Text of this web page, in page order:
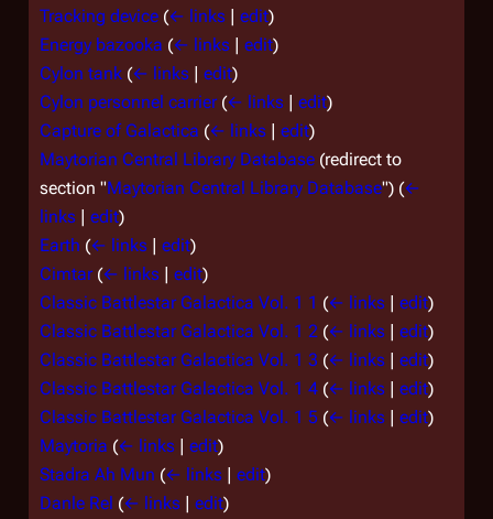
Tracking device (← links | edit)
Energy bazooka (← links | edit)
Cylon tank (← links | edit)
Cylon personnel carrier (← links | edit)
Capture of Galactica (← links | edit)
Maytorian Central Library Database (redirect to
section "Maytorian Central Library Database") (←
links | edit)
Earth (← links | edit)
Cimtar (← links | edit)
Classic Battlestar Galactica Vol. 1 1 (← links | edit)
Classic Battlestar Galactica Vol. 1 2 (← links | edit)
Classic Battlestar Galactica Vol. 1 3 (← links | edit)
Classic Battlestar Galactica Vol. 1 4 (← links | edit)
Classic Battlestar Galactica Vol. 1 5 (← links | edit)
Maytoria (← links | edit)
Stadra Ah Mun (← links | edit)
Danle Rel (← links | edit)